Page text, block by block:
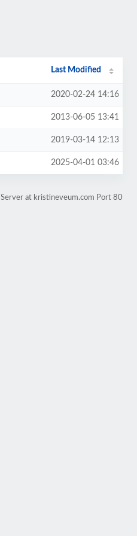
Last Modified
2020-02-24 14:16
2013-06-05 13:41
2019-03-14 12:13
2025-04-01 03:46
at kristineveum.com Port 80